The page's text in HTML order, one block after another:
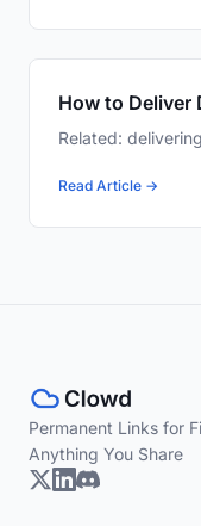
How to Deliver
Related:
Read Article →
Permanent Links for
Anything You Share